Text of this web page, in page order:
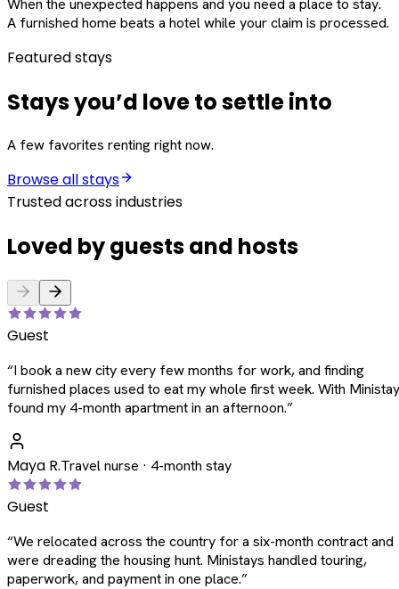
When the unexpected happens and you need a place to stay.
A furnished home beats a hotel while your claim is processed.
Featured stays
Stays you’d love to settle into
A few favorites renting right now.
Browse all stays
Trusted across industries
Loved by guests and hosts
Guest
“I book a new city every few months for work, and finding
furnished places used to eat my whole first week. With
found my 4-month apartment in an afternoon.”
Maya R.Travel nurse · 4-month stay
Guest
“We relocated across the country for a six-month contract and
were dreading the housing hunt. Ministays handled touring,
paperwork, and payment in one place.”